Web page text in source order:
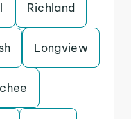
Richland
Longview